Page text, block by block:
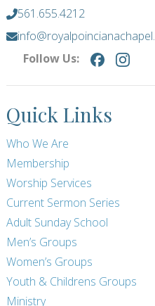
561.655.4212
Follow Us:
Quick Links
Who We Are
Membership
Worship Services
Current Sermon Series
Adult Sunday School
Men’s Groups
Women’s Groups
Youth & Childrens Groups
Ministry